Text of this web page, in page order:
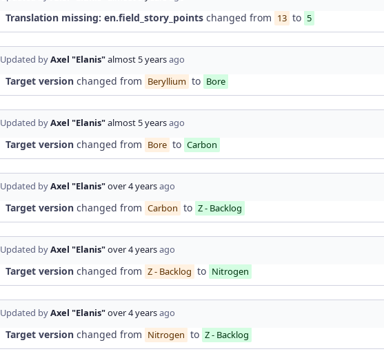
Translation missing: en.field_story_points changed from 13 to 5
Updated byAxel "Elanis"almost 5 yearsago
Target version changed from Beryllium to Bore
Updated byAxel "Elanis"almost 5 yearsago
Target version changed from Bore to Carbon
Updated byAxel "Elanis"over 4 yearsago
Target version changed from Carbon to Z - Backlog
Updated byAxel "Elanis"over 4 yearsago
Target version changed from Z - Backlog to Nitrogen
Updated byAxel "Elanis"over 4 yearsago
Target version changed from Nitrogen to Z - Backlog